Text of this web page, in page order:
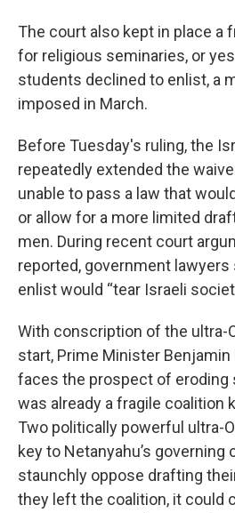
The court also kept in place a
for religious seminaries, or
students declined to enlist, a
imposed in March.
Before Tuesday's ruling, the
repeatedly extended the
unable to pass a law that
or allow for a more limited
men. During recent court
reported, government
enlist would “tear Israeli
With conscription of the ultra-
start, Prime Minister
faces the prospect of eroding
was already a fragile coalition
Two politically powerful ultra-
key to Netanyahu’s governing
staunchly oppose drafting
they left the coalition, it could